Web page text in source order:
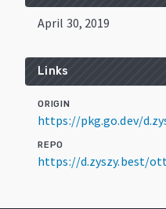
April 30, 2019
Links
ORIGIN
https://pkg.go.dev/
REPO
https://d.zyszy.best/